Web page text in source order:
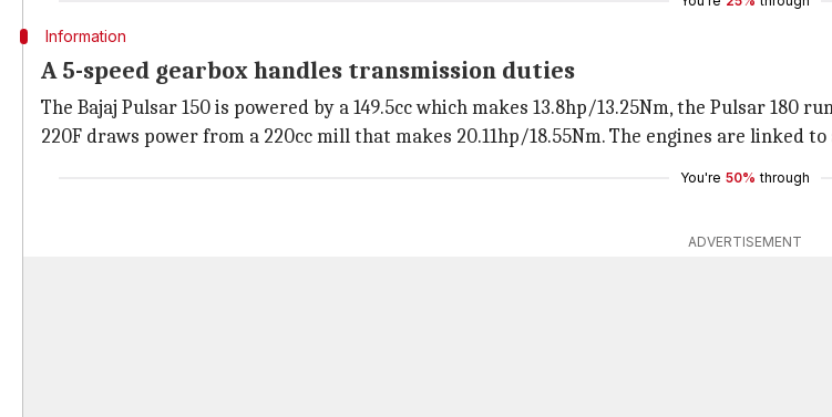
Information
A 5-speed gearbox handles transmission duties
The Bajaj Pulsar 150 is powered by a 149.5cc which makes 13.8hp/13.25Nm, the Pulsar 180
220F draws power from a 220cc mill that makes 20.11hp/18.55Nm. The engines are linked to
You're 50% through
ADVERTISEMENT